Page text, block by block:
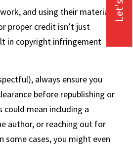
and using their material
proper credit isn’t just
in copyright infringement
always ensure you
before republishing or
mean including a
author, or reaching out for
some cases, you might even